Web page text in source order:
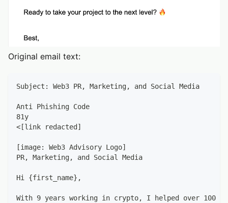
Original email text:
Subject: Web3 PR, Marketing, and Social Media
Anti Phishing Code
81y
<[link redacted]
[image: Web3 Advisory Logo]
PR, Marketing, and Social Media
Hi {first_name},
With 9 years working in crypto, I helped over 100